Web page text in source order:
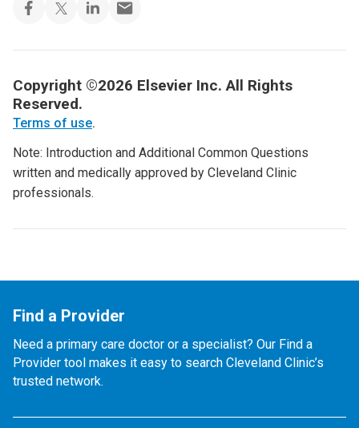
Copyright ©2026 Elsevier Inc. All Rights
Reserved.
Terms of use.
Note: Introduction and Additional Common Questions
written and medically approved by Cleveland Clinic
professionals.
Find a Provider
Need a primary care doctor or a specialist? Our Find a
Provider tool makes it easy to search Cleveland Clinic’s
trusted network.